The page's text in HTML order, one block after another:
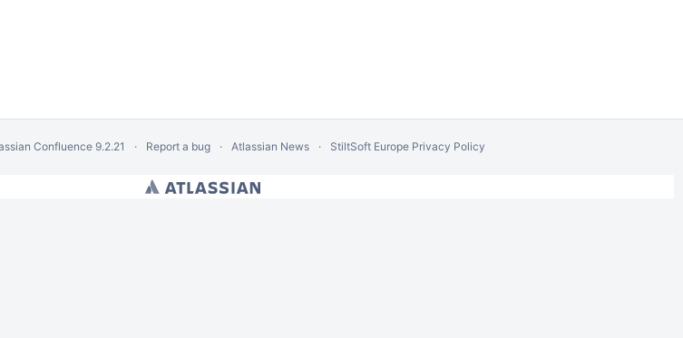
Confluence 9.2.21 Report a bug Atlassian News StiltSoft Europe Privacy Policy